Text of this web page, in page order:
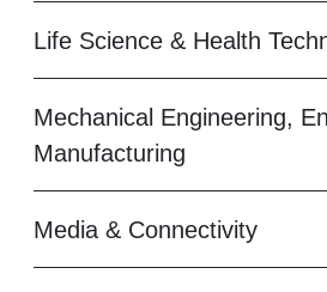
Life Science & Health
Mechanical Engineering,
Manufacturing
Media & Connectivity